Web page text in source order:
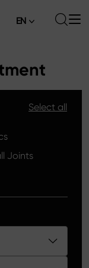
EN
Select all
Joints